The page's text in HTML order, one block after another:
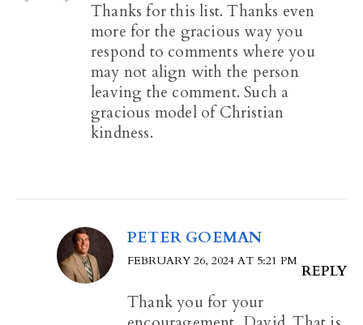
Thanks for this list. Thanks even
more for the gracious way you
respond to comments where you
may not align with the person
leaving the comment. Such a
gracious model of Christian
kindness.
PETER GOEMAN
FEBRUARY 26, 2024 AT 5:21 PM
REPLY
Thank you for your